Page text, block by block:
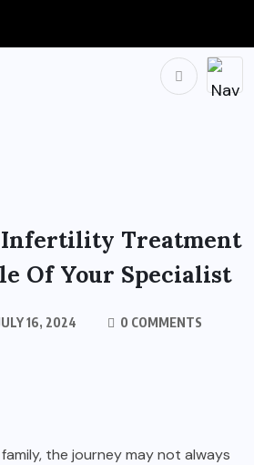
Infertility Treatment
Of Your Specialist
16, 2024
0 COMMENTS
the journey may not always